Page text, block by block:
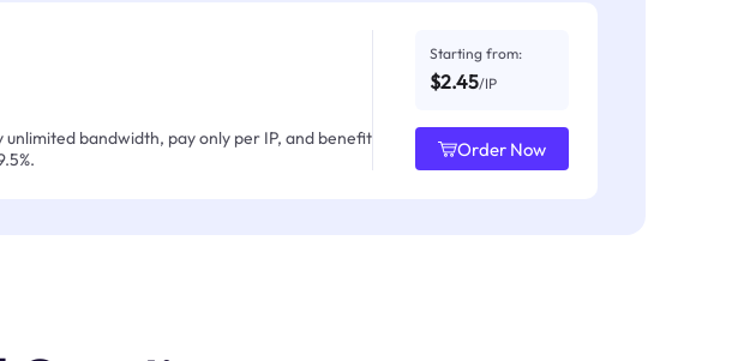
bandwidth, pay only per IP, and benefit
Starting from:
$2.45/IP
Order Now